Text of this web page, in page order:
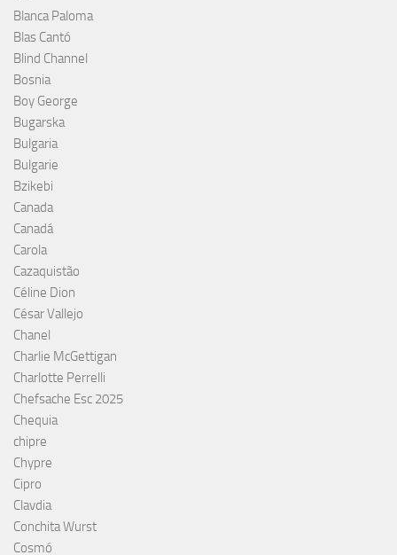
Blanca Paloma
Blas Cantó
Blind Channel
Bosnia
Boy George
Bugarska
Bulgaria
Bulgarie
Bzikebi
Canada
Canadá
Carola
Cazaquistão
Céline Dion
César Vallejo
Chanel
Charlie McGettigan
Charlotte Perrelli
Chefsache Esc 2025
Chequia
chipre
Chypre
Cipro
Clavdia
Conchita Wurst
Cosmó